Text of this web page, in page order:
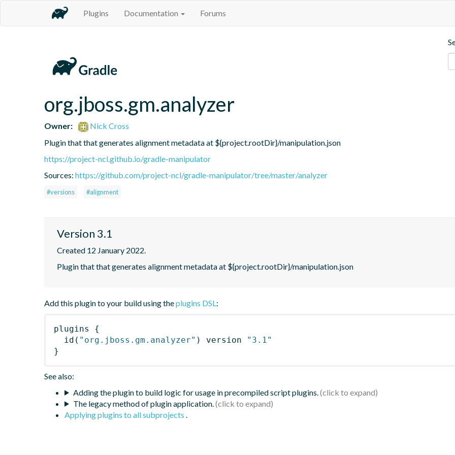
Plugins Documentation Forums
org.jboss.gm.analyzer
Owner:
Nick Cross
Plugin that that generates alignment metadata at ${project.rootDir}/manipulation.json
https://project-ncl.github.io/gradle-manipulator
Sources: https://github.com/project-ncl/gradle-manipulator/tree/master/analyzer
#versions #alignment
Version 3.1
Created 12 January 2022.
Plugin that that generates alignment metadata at ${project.rootDir}/manipulation.json
Add this plugin to your build using theplugins DSL:
plugins
{
id ( "org.jboss.gm.analyzer" ) version
"3.1"
}
See also:
Adding the plugin to build logic for usage in precompiled script plugins.
The legacy method of plugin application.
Applying plugins to all subprojects .